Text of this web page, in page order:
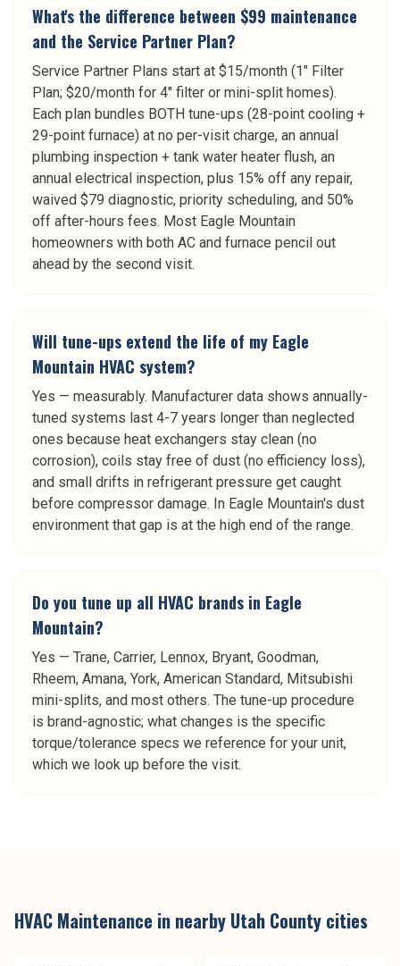
What's the difference between $99 maintenance
and the Service Partner Plan?
Service Partner Plans start at $15/month (1" Filter
Plan; $20/month for 4" filter or mini-split homes).
Each plan bundles BOTH tune-ups (28-point cooling +
29-point furnace) at no per-visit charge, an annual
plumbing inspection + tank water heater flush, an
annual electrical inspection, plus 15% off any repair,
waived $79 diagnostic, priority scheduling, and 50%
off after-hours fees. Most Eagle Mountain
homeowners with both AC and furnace pencil out
ahead by the second visit.
Will tune-ups extend the life of my Eagle
Mountain HVAC system?
Yes — measurably. Manufacturer data shows annually-
tuned systems last 4-7 years longer than neglected
ones because heat exchangers stay clean (no
corrosion), coils stay free of dust (no efficiency loss),
and small drifts in refrigerant pressure get caught
before compressor damage. In Eagle Mountain's dust
environment that gap is at the high end of the range.
Do you tune up all HVAC brands in Eagle
Mountain?
Yes — Trane, Carrier, Lennox, Bryant, Goodman,
Rheem, Amana, York, American Standard, Mitsubishi
mini-splits, and most others. The tune-up procedure
is brand-agnostic; what changes is the specific
torque/tolerance specs we reference for your unit,
which we look up before the visit.
HVAC Maintenance in nearby Utah County cities